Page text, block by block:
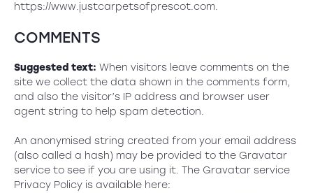
https://www.justcarpetsofprescot.com.
COMMENTS
Suggested text: When visitors leave comments on the
site we collect the data shown in the comments form,
and also the visitor’s IP address and browser user
agent string to help spam detection.
An anonymised string created from your email address
(also called a hash) may be provided to the Gravatar
service to see if you are using it. The Gravatar service
Privacy Policy is available here:
Luxury Vinyl
Engineered Wood